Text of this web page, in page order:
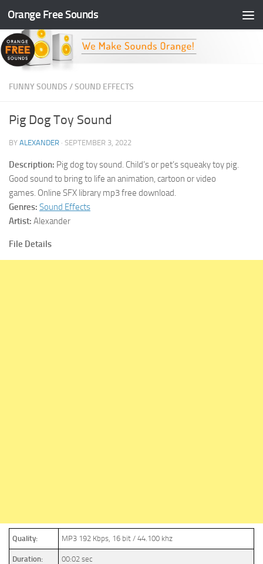
Skip to content
Orange Free Sounds
FUNNY SOUNDS /SOUND EFFECTS
Pig Dog Toy Sound
BY ALEXANDER · SEPTEMBER 3, 2022
Description: Pig dog toy sound. Child’s or pet’s squeaky toy pig.
Good sound to bring to life an animation, cartoon or video
games. Online SFX library mp3 free download.
Genres: Sound Effects
Artist: Alexander
File Details
Quality: MP3 192 Kbps, 16 bit / 44.100 khz
Duration: 00:02 sec